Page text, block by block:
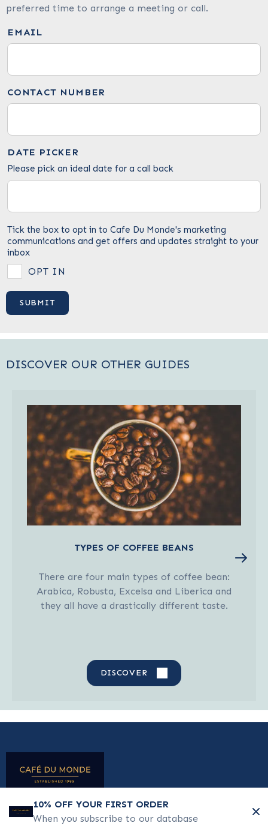
10% OFF YOUR FIRST ORDER
When you subscribe to our database
preferred time to arrange a meeting or call.
EMAIL
CONTACT NUMBER
DATE PICKER
Please pick an ideal date for a call back
Tick the box to opt in to Cafe Du Monde's marketing
communications and get offers and updates straight to your
inbox
OPT IN
DISCOVER OUR OTHER GUIDES
TYPES OF COFFEE BEANS
There are four main types of coffee bean:
Arabica, Robusta, Excelsa and Liberica and
they all have a drastically different taste.
DISCOVER